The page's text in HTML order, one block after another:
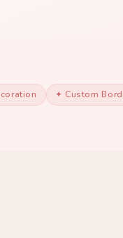
✦ Custom